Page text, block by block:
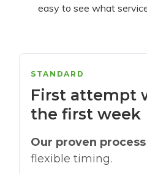
easy to see what
STANDARD
First attempt
the first week
Our proven process
flexible timing.